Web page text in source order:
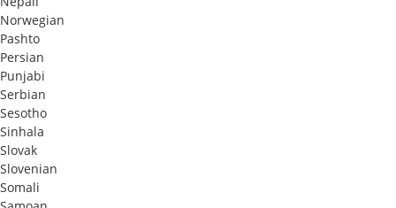
Norwegian
Pashto
Persian
Punjabi
Serbian
Sesotho
Sinhala
Slovak
Slovenian
Somali